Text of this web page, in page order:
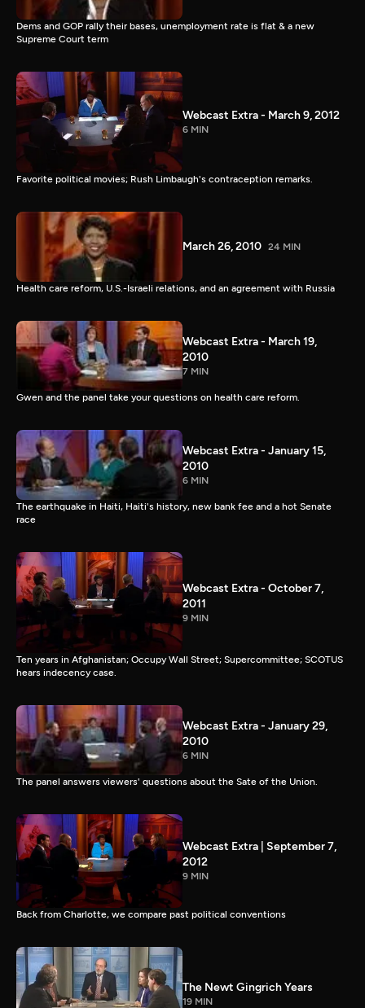
Dems and GOP rally their bases, unemployment rate is flat & a new
Supreme Court term
Webcast Extra - March 9, 2012
6 MIN
Favorite political movies; Rush Limbaugh's contraception remarks.
March 26, 2010 24 MIN
Health care reform, U.S.-Israeli relations, and an agreement with Russia
Webcast Extra - March 19,
2010
7 MIN
Gwen and the panel take your questions on health care reform.
Webcast Extra - January 15,
2010
6 MIN
The earthquake in Haiti, Haiti's history, new bank fee and a hot Senate
race
Webcast Extra - October 7,
2011
9 MIN
Ten years in Afghanistan; Occupy Wall Street; Supercommittee; SCOTUS
hears indecency case.
Webcast Extra - January 29,
2010
6 MIN
The panel answers viewers' questions about the Sate of the Union.
Webcast Extra | September 7,
2012
9 MIN
Back from Charlotte, we compare past political conventions
The Newt Gingrich Years
19 MIN